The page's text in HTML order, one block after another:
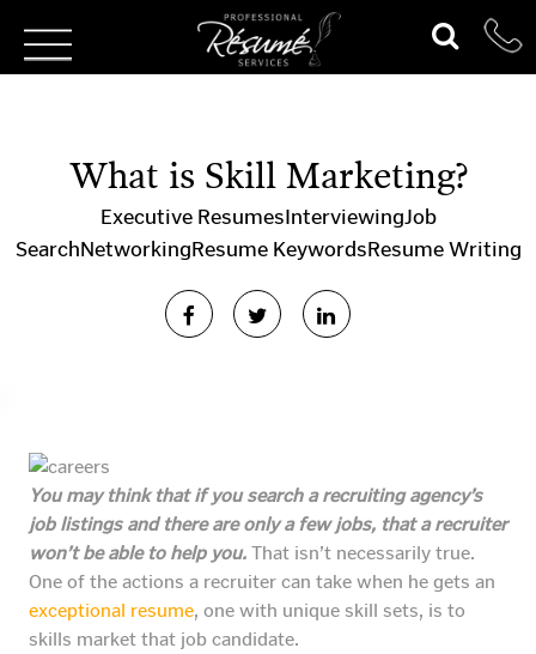
What is Skill Marketing?
Executive ResumesInterviewingJob
SearchNetworkingResume KeywordsResume Writing
You may think that if you search a recruiting agency’s
job listings and there are only a few jobs, that a recruiter
won’t be able to help you. That isn’t necessarily true.
One of the actions a recruiter can take when he gets an
exceptional resume, one with unique skill sets, is to
skills market that job candidate.